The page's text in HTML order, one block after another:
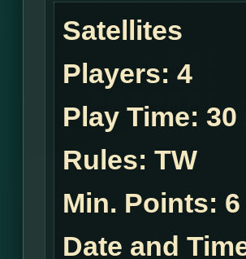
Satellites
Players: 4
Play Time: 30
Rules: TW
Min. Points:
Date and